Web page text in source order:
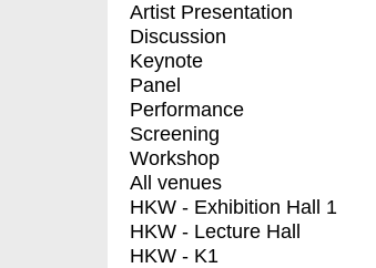
Artist Presentation
Discussion
Keynote
Panel
Performance
Screening
Workshop
All venues
HKW - Exhibition Hall 1
HKW - Lecture Hall
HKW - K1